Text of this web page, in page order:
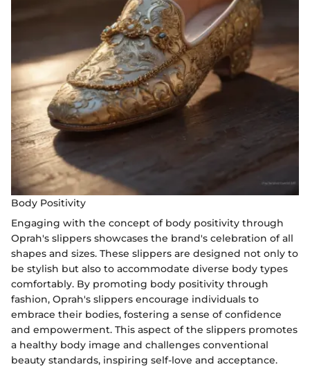
Body Positivity
Engaging with the concept of body positivity through
Oprah's slippers showcases the brand's celebration of all
shapes and sizes. These slippers are designed not only to
be stylish but also to accommodate diverse body types
comfortably. By promoting body positivity through
fashion, Oprah's slippers encourage individuals to
embrace their bodies, fostering a sense of confidence
and empowerment. This aspect of the slippers promotes
a healthy body image and challenges conventional
beauty standards, inspiring self-love and acceptance.